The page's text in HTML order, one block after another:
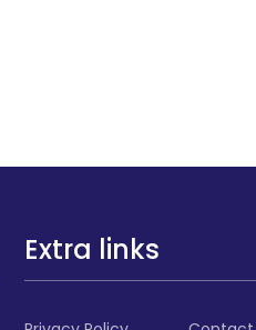
Extra links